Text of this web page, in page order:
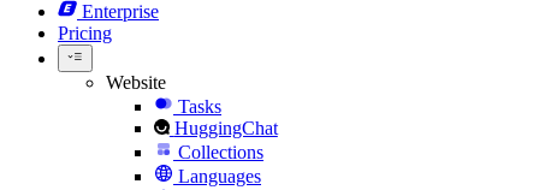
Enterprise
Pricing
Website
Tasks
HuggingChat
Collections
Languages